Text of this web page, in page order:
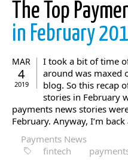
The Top
in February
MAR
4
2019
I took a bit of time
around was maxed
blog. So this recap
stories in February
payments news stories
February. Anyway, I’m back
Payments News
fintech